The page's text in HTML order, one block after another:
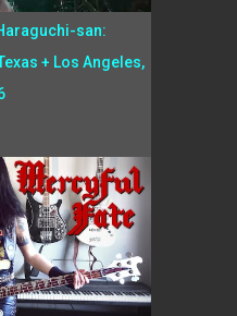
san:
+ Los Angeles,